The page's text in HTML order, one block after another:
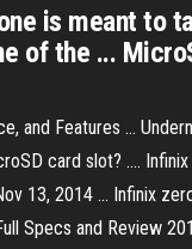
is meant to
of the ...
and Features ...
card slot? ....
13, 2014 ... Infinix
Specs and Review